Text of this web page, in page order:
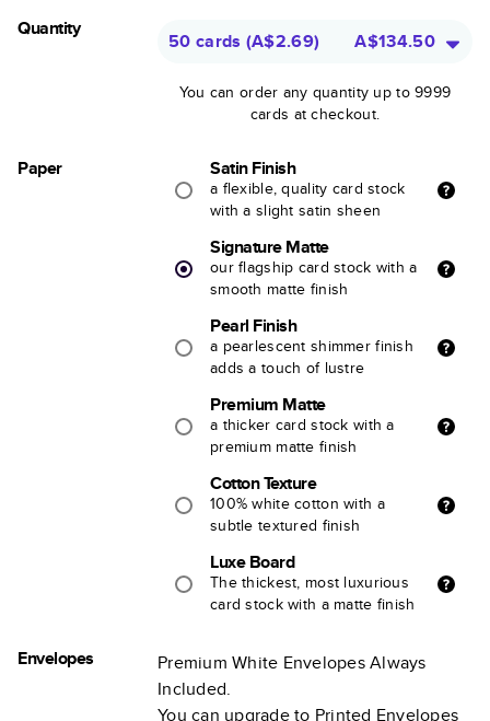
Quantity
50 cards (A$2.69) A$134.50
You can order any quantity up to 9999
cards at checkout.
Paper Satin Finish
a flexible, quality card stock
with a slight satin sheen
Signature Matte
our flagship card stock with a
smooth matte finish
Pearl Finish
a pearlescent shimmer finish
adds a touch of lustre
Premium Matte
a thicker card stock with a
premium matte finish
Cotton Texture
100% white cotton with a
subtle textured finish
Luxe Board
The thickest, most luxurious
card stock with a matte finish
Envelopes
Premium White Envelopes Always
Included.
You can upgrade to Printed Envelopes